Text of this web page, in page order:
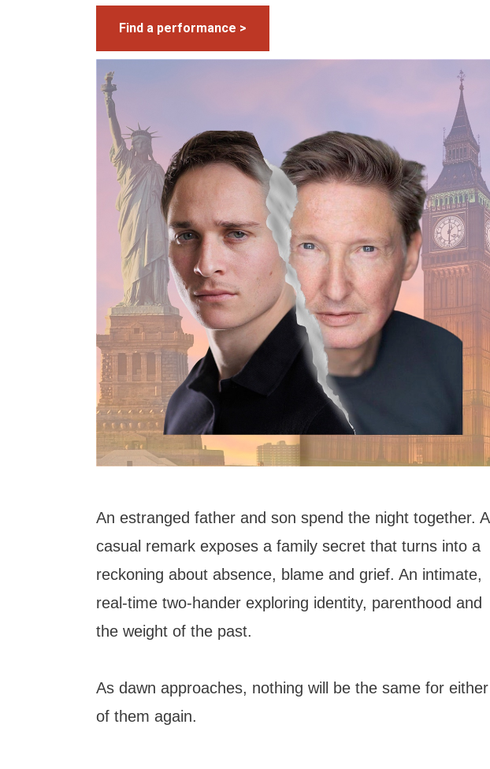
Find a performance >
An estranged father and son spend the night together. A
casual remark exposes a family secret that turns into a
reckoning about absence, blame and grief. An intimate,
real-time two-hander exploring identity, parenthood and
the weight of the past.
As dawn approaches, nothing will be the same for either
of them again.